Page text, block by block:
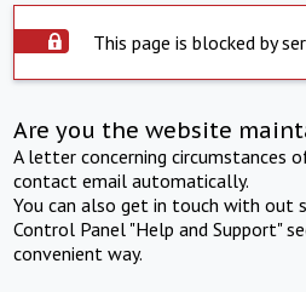
This page is blocked by
Are you the website
A letter concerning circumstances
contact email automatically.
You can also get in touch with out
Control Panel "Help and Support"
convenient way.